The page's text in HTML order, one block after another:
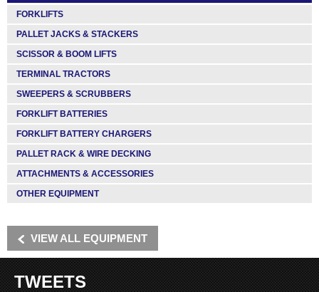
FORKLIFTS
PALLET JACKS & STACKERS
SCISSOR & BOOM LIFTS
TERMINAL TRACTORS
SWEEPERS & SCRUBBERS
FORKLIFT BATTERIES
FORKLIFT BATTERY CHARGERS
PALLET RACK & WIRE DECKING
ATTACHMENTS & ACCESSORIES
OTHER EQUIPMENT
VIEW ALL EQUIPMENT
TWEETS